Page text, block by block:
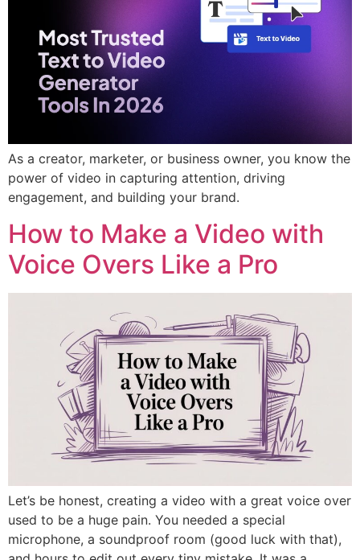
As a creator, marketer, or business owner, you know the
power of video in capturing attention, driving
engagement, and building your brand.
How to Make a Video with
Voice Overs Like a Pro
Let’s be honest, creating a video with a great voice over
used to be a huge pain. You needed a special
microphone, a soundproof room (good luck with that),